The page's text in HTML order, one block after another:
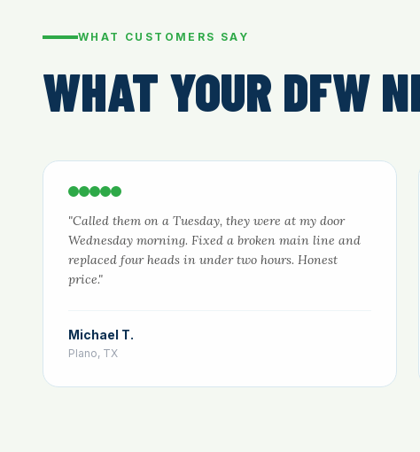
WHAT CUSTOMERS SAY
WHAT YOUR DFW
"Called them on a Tuesday, they were at my door
Wednesday morning. Fixed a broken main line and
replaced four heads in under two hours. Honest
price."
Michael T.
Plano, TX